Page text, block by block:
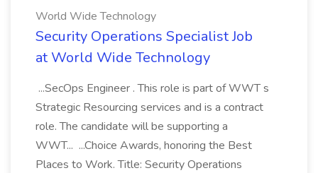
World Wide Technology
Security Operations Specialist Job
at World Wide Technology
...SecOps Engineer . This role is part of WWT s
Strategic Resourcing services and is a contract
role. The candidate will be supporting a
WWT... ...Choice Awards, honoring the Best
Places to Work. Title: Security Operations